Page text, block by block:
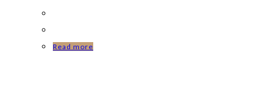
Read more